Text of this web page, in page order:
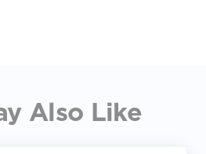
Also Like